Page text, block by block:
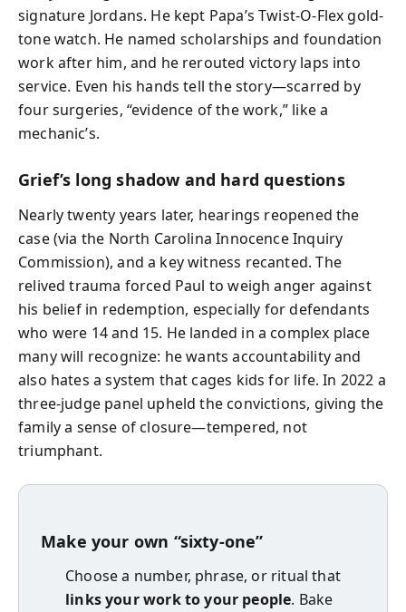
signature Jordans. He kept Papa’s Twist-O-Flex gold-
tone watch. He named scholarships and foundation
work after him, and he rerouted victory laps into
service. Even his hands tell the story—scarred by
four surgeries, “evidence of the work,” like a
mechanic’s.
Grief’s long shadow and hard questions
Nearly twenty years later, hearings reopened the
case (via the North Carolina Innocence Inquiry
Commission), and a key witness recanted. The
relived trauma forced Paul to weigh anger against
his belief in redemption, especially for defendants
who were 14 and 15. He landed in a complex place
many will recognize: he wants accountability and
also hates a system that cages kids for life. In 2022 a
three-judge panel upheld the convictions, giving the
family a sense of closure—tempered, not
triumphant.
Make your own “sixty-one”
Choose a number, phrase, or ritual that
links your work to your people. Bake